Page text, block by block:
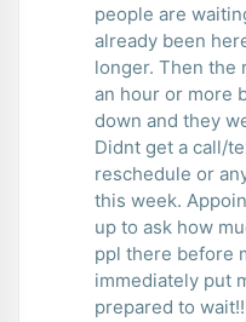
people are
already been
longer. Then the
an hour or more
down and they
Didnt get a call/
reschedule or
this week.
up to ask how
ppl there before
immediately put
prepared to